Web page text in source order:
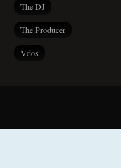
The DJ
The Producer
Vdos